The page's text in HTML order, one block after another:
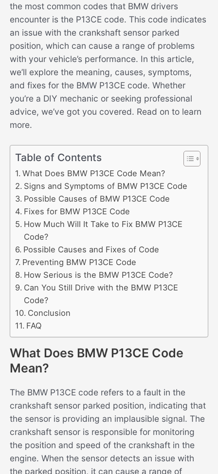
the most common codes that BMW drivers
encounter is the P13CE code. This code indicates
an issue with the crankshaft sensor parked
position, which can cause a range of problems
with your vehicle’s performance. In this article,
we’ll explore the meaning, causes, symptoms,
and fixes for the BMW P13CE code. Whether
you’re a DIY mechanic or seeking professional
advice, we’ve got you covered. Read on to learn
more.
Table of Contents
What Does BMW P13CE Code Mean?
Signs and Symptoms of BMW P13CE Code
Possible Causes of BMW P13CE Code
Fixes for BMW P13CE Code
How Much Will It Take to Fix BMW P13CE
Code?
Possible Causes and Fixes of Code
Preventing BMW P13CE Code
How Serious is the BMW P13CE Code?
Can You Still Drive with the BMW P13CE
Code?
Conclusion
FAQ
What Does BMW P13CE Code
Mean?
The BMW P13CE code refers to a fault in the
crankshaft sensor parked position, indicating that
the sensor is providing an implausible signal. The
crankshaft sensor is responsible for monitoring
the position and speed of the crankshaft in the
engine. When the sensor detects an issue with
the parked position, it can cause a range of